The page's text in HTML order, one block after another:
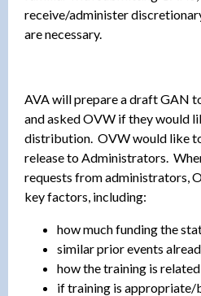
receive/administer
are necessary.
AVA will prepare a draft GAN
and asked OVW if they would
distribution. OVW would like
release to Administrators.
requests from administrators,
key factors, including:
how much funding the
similar prior events
how the training is
if training is appropriate/